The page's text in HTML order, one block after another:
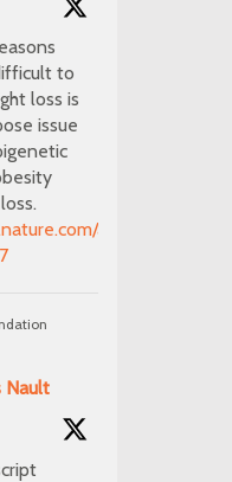
to
loss is
issue
articles/s41586-
Nault